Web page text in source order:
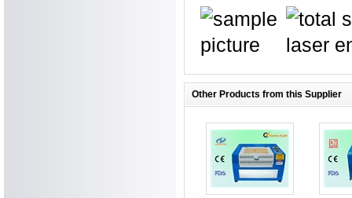
Other Products from this Supplier